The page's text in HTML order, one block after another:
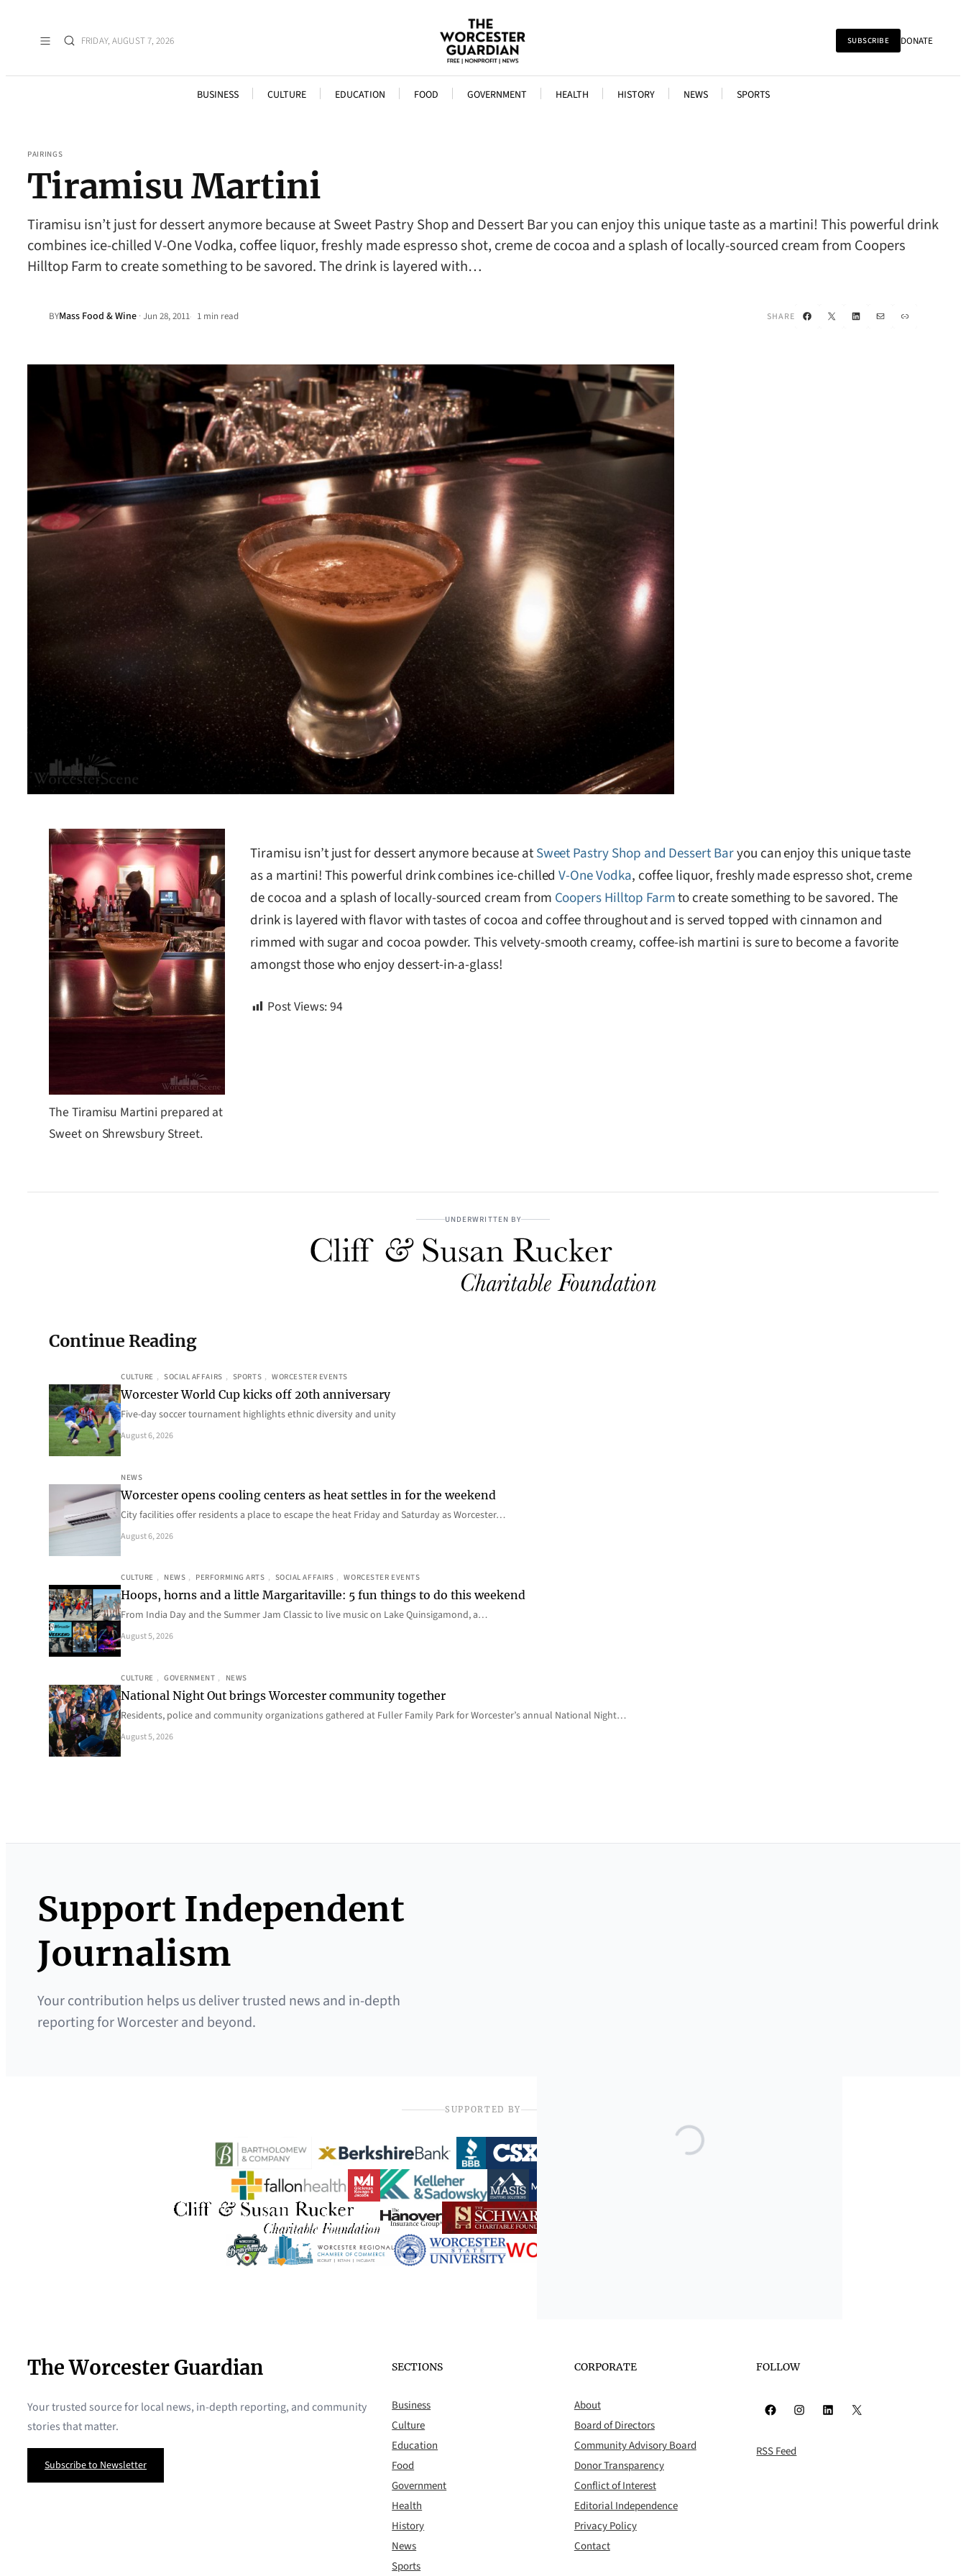
FRIDAY, AUGUST 7, 2026 SUBSCRIBE DONATE
BUSINESS CULTURE EDUCATION FOOD GOVERNMENT HEALTH HISTORY NEWS SPORTS
PAIRINGS
Tiramisu Martini
Tiramisu isn’t just for dessert anymore because at Sweet Pastry Shop and Dessert Bar you can enjoy this unique taste as a martini! This powerful drink
combines ice-chilled V-One Vodka, coffee liquor, freshly made espresso shot, creme de cocoa and a splash of locally-sourced cream from Coopers
Hilltop Farm to create something to be savored. The drink is layered with…
BYMass Food & Wine ·Jun 28, 2011• 1 min read SHARE Facebook
X LinkedIn
Mail Link
The Tiramisu Martini prepared at
Sweet on Shrewsbury Street.
Tiramisu isn’t just for dessert anymore because atSweet Pastry Shop and Dessert Baryou can enjoy this unique taste
as a martini! This powerful drink combines ice-chilledV-One Vodka, coffee liquor, freshly made espresso shot, creme
de cocoa and a splash of locally-sourced cream from Coopers Hilltop Farmto create something to be savored. The
drink is layered with flavor with tastes of cocoa and coffee throughout and is served topped with cinnamon and
rimmed with sugar and cocoa powder. This velvety-smooth creamy, coffee-ish martini is sure to become a favorite
amongst those who enjoy dessert-in-a-glass!
Post Views:94
UNDERWRITTEN BY
Continue Reading
CULTURE , SOCIAL AFFAIRS , SPORTS , WORCESTER EVENTS
Worcester World Cup kicks off 20th anniversary
Five-day soccer tournament highlights ethnic diversity and unity
August 6, 2026
NEWS
Worcester opens cooling centers as heat settles in for the weekend
City facilities offer residents a place to escape the heat Friday and Saturday as Worcester…
August 6, 2026
CULTURE , NEWS , PERFORMING ARTS , SOCIAL AFFAIRS , WORCESTER EVENTS
Hoops, horns and a little Margaritaville: 5 fun things to do this weekend
From India Day and the Summer Jam Classic to live music on Lake Quinsigamond, a…
August 5, 2026
CULTURE , GOVERNMENT , NEWS
National Night Out brings Worcester community together
Residents, police and community organizations gathered at Fuller Family Park for Worcester’s annual National Night…
August 5, 2026
Support Independent
Journalism
Your contribution helps us deliver trusted news and in-depth
reporting for Worcester and beyond.
SUPPORTED BY
The Worcester Guardian
Your trusted source for local news, in-depth reporting, and community
stories that matter.
Subscribe to Newsletter
SECTIONS
Business
Culture
Education
Food
Government
Health
History
News
Sports
CORPORATE
About
Board of Directors
Community Advisory Board
Donor Transparency
Conflict of Interest
Editorial Independence
Privacy Policy
Contact
FOLLOW
Facebook Instagram LinkedIn X
RSS Feed